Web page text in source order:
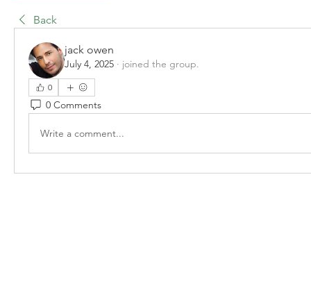
Back
jack owen
July 4, 2025 · joined the group.
0
0 Comments
Write a comment...